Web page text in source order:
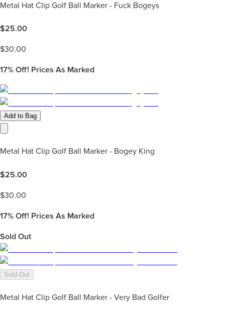
Metal Hat Clip Golf Ball Marker - Fuck Bogeys
$25.00
$30.00
17% Off! Prices As Marked
Add to Bag
Metal Hat Clip Golf Ball Marker - Bogey King
$25.00
$30.00
17% Off! Prices As Marked
Sold Out
Sold Out
Metal Hat Clip Golf Ball Marker - Very Bad Golfer